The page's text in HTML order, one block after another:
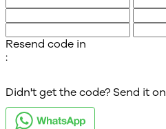
Resend code in
:
Didn't get the code? Send it on